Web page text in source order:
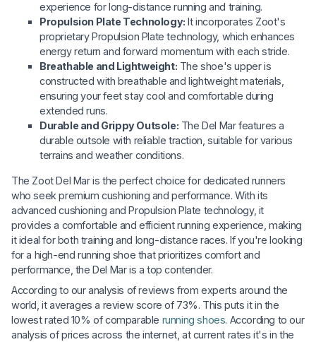
experience for long-distance running and training.
Propulsion Plate Technology: It incorporates Zoot's
proprietary Propulsion Plate technology, which enhances
energy return and forward momentum with each stride.
Breathable and Lightweight: The shoe's upper is
constructed with breathable and lightweight materials,
ensuring your feet stay cool and comfortable during
extended runs.
Durable and Grippy Outsole: The Del Mar features a
durable outsole with reliable traction, suitable for various
terrains and weather conditions.
The Zoot Del Mar is the perfect choice for dedicated runners
who seek premium cushioning and performance. With its
advanced cushioning and Propulsion Plate technology, it
provides a comfortable and efficient running experience, making
it ideal for both training and long-distance races. If you're looking
for a high-end running shoe that prioritizes comfort and
performance, the Del Mar is a top contender.
According to our analysis of reviews from experts around the
world, it averages a review score of 73%. This puts it in the
lowest rated 10% of comparable running shoes. According to our
analysis of prices across the internet, at current rates it's in the